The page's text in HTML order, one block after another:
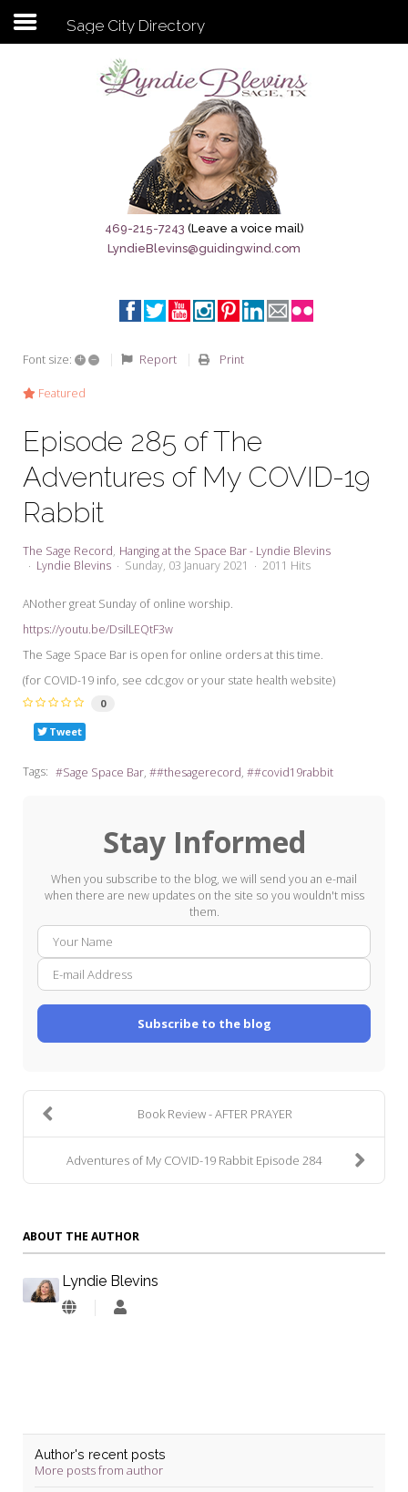
Subscribe to my newsletter
Sage City Directory
Breaking News
Meet My Friend Jesus
Seeking Sage Newsletter Latest
Edition
Seeking Sage Weekly Newsletter
Sign-up
Sage City Directory
469-215-7243 (Leave a voice mail)
LyndieBlevins@guidingwind.com
Font size: + – Report Print
Featured
Episode 285 of The
Adventures of My COVID-19
Rabbit
The Sage Record Hanging at the Space Bar - Lyndie Blevins
Lyndie Blevins
Sunday, 03 January 2021 2011 Hits
ANother great Sunday of online worship.
https://youtu.be/DsilLEQtF3w
The Sage Space Bar is open for online orders at this time.
(for COVID-19 info, see cdc.gov or your state health website)
0
Tweet
Tags: Sage Space Bar #thesagerecord #covid19rabbit
Stay Informed
When you subscribe to the blog, we will send you an e-mail
when there are new updates on the site so you wouldn't miss
them.
mail
Subscribe to the blog
Book Review - AFTER PRAYER
Adventures of My COVID-19 Rabbit Episode 284
ABOUT THE AUTHOR
Lyndie Blevins
Lyndie
Author's recent posts
More posts from author